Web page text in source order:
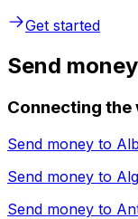
Get started
Send
Connecting the
Send money to
Send money to
Send money to